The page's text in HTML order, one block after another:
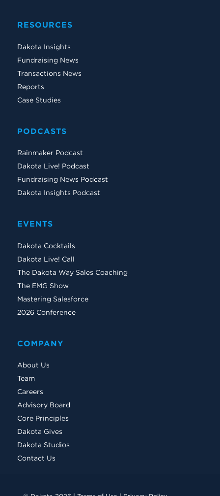
RESOURCES
Dakota Insights
Fundraising News
Transactions News
Reports
Case Studies
PODCASTS
Rainmaker Podcast
Dakota Live! Podcast
Fundraising News Podcast
Dakota Insights Podcast
EVENTS
Dakota Cocktails
Dakota Live! Call
The Dakota Way Sales Coaching
The EMG Show
Mastering Salesforce
2026 Conference
COMPANY
About Us
Team
Careers
Advisory Board
Core Principles
Dakota Gives
Dakota Studios
Contact Us